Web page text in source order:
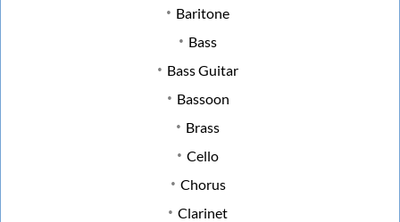
Baritone
Bass
Bass Guitar
Bassoon
Brass
Cello
Chorus
Clarinet